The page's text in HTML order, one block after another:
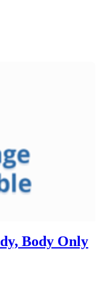
Body Only